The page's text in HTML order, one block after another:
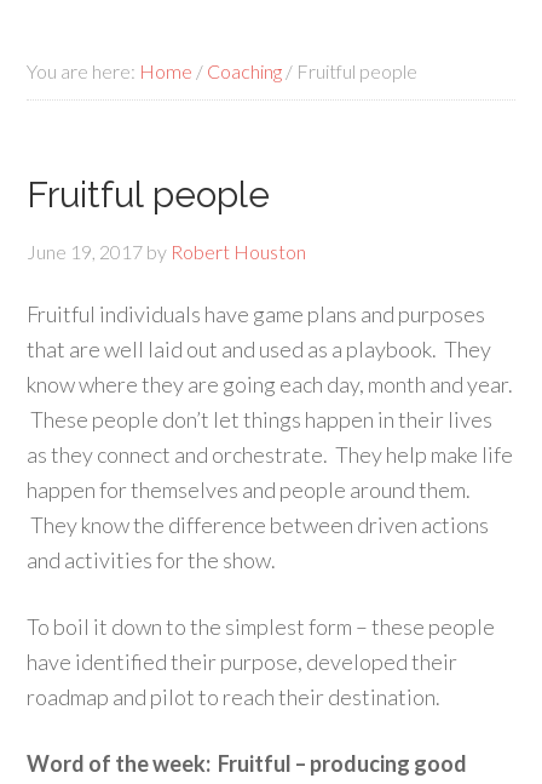
You are here: Home / Coaching / Fruitful people
Fruitful people
June 19, 2017 by Robert Houston
Fruitful individuals have game plans and purposes
that are well laid out and used as a playbook. They
know where they are going each day, month and year.
These people don’t let things happen in their lives
as they connect and orchestrate. They help make life
happen for themselves and people around them.
They know the difference between driven actions
and activities for the show.
To boil it down to the simplest form – these people
have identified their purpose, developed their
roadmap and pilot to reach their destination.
Word of the week: Fruitful – producing good